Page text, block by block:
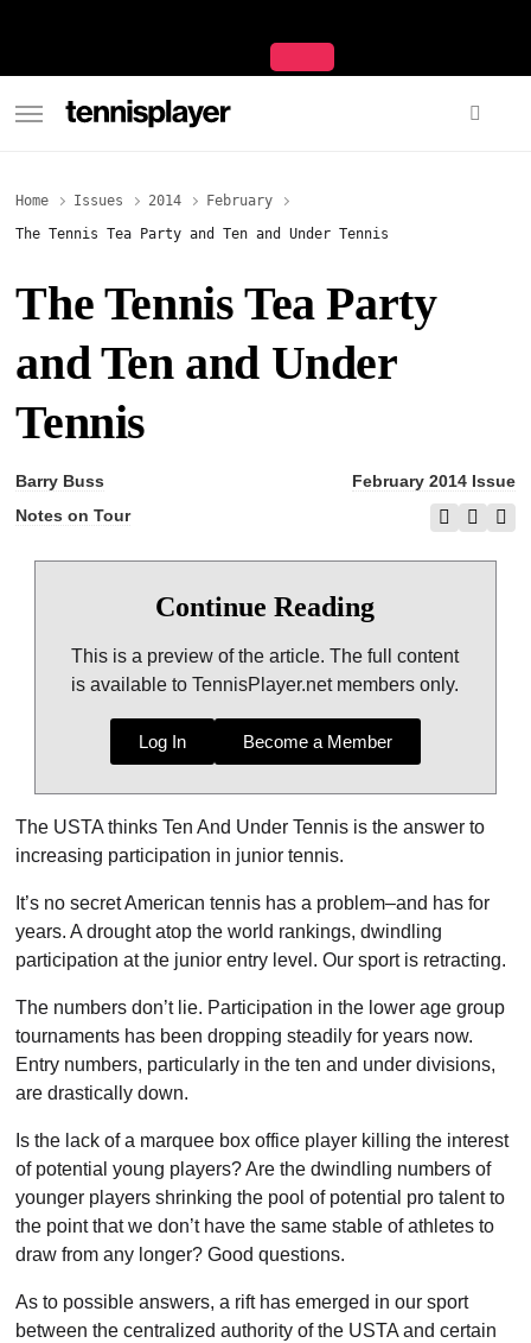
Home Issues 2014
February
The Tennis Tea Party and Ten and Under Tennis
The Tennis Tea Party
and Ten and Under
Tennis
Barry Buss
Notes on Tour
February 2014 Issue
Continue Reading
This is a preview of the article. The full content
is available to TennisPlayer.net members only.
Log In Become a Member
The USTA thinks Ten And Under Tennis is the answer to
increasing participation in junior tennis.
It’s no secret American tennis has a problem–and has for
years. A drought atop the world rankings, dwindling
participation at the junior entry level. Our sport is retracting.
The numbers don’t lie. Participation in the lower age group
tournaments has been dropping steadily for years now.
Entry numbers, particularly in the ten and under divisions,
are drastically down.
Is the lack of a marquee box office player killing the interest
of potential young players? Are the dwindling numbers of
younger players shrinking the pool of potential pro talent to
the point that we don’t have the same stable of athletes to
draw from any longer? Good questions.
As to possible answers, a rift has emerged in our sport
between the centralized authority of the USTA and certain